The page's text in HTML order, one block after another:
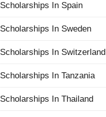
Scholarships In Spain
Scholarships In Sweden
Scholarships In Switzerland
Scholarships In Tanzania
Scholarships In Thailand